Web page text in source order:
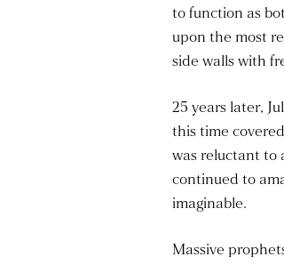
to function as
upon the most
side walls with
25 years later,
this time
was reluctant to
continued to
imaginable.
Massive